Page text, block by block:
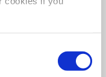
getting the best
care. SSA
company who can